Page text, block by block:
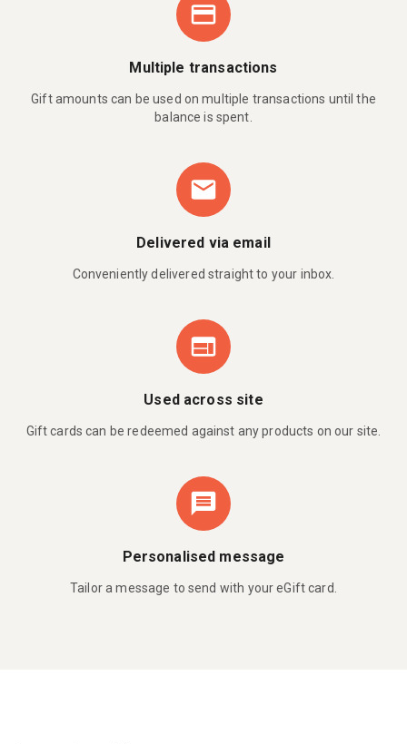
Multiple transactions
Gift amounts can be used on multiple transactions until the
balance is spent.
Delivered via email
Conveniently delivered straight to your inbox.
Used across site
Gift cards can be redeemed against any products on our site.
Personalised message
Tailor a message to send with your eGift card.